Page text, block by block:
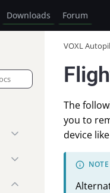
Downloads Forum
VOXL
The
you to
device